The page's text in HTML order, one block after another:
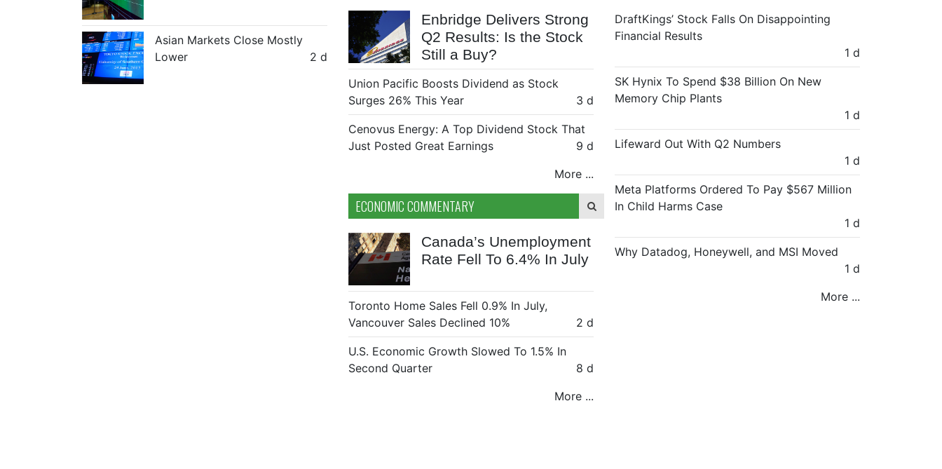
Asian Markets Close Mostly
Lower
2 d
Enbridge Delivers Strong
Q2 Results: Is the Stock
Still a Buy?
Union Pacific Boosts Dividend as Stock
Surges 26% This Year
3 d
Cenovus Energy: A Top Dividend Stock That
Just Posted Great Earnings
9 d
More ...
ECONOMIC COMMENTARY
Canada’s Unemployment
Rate Fell To 6.4% In July
Toronto Home Sales Fell 0.9% In July,
Vancouver Sales Declined 10%
2 d
U.S. Economic Growth Slowed To 1.5% In
Second Quarter
8 d
More ...
DraftKings’ Stock Falls On Disappointing
Financial Results
1 d
SK Hynix To Spend $38 Billion On New
Memory Chip Plants
1 d
Lifeward Out With Q2 Numbers
1 d
Meta Platforms Ordered To Pay $567 Million
In Child Harms Case
1 d
Why Datadog, Honeywell, and MSI Moved
1 d
More ...